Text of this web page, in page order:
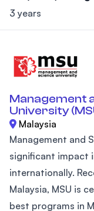
3 years
Management
University
Malaysia
Management and
significant impact
internationally.
Malaysia, MSU is
best programs in